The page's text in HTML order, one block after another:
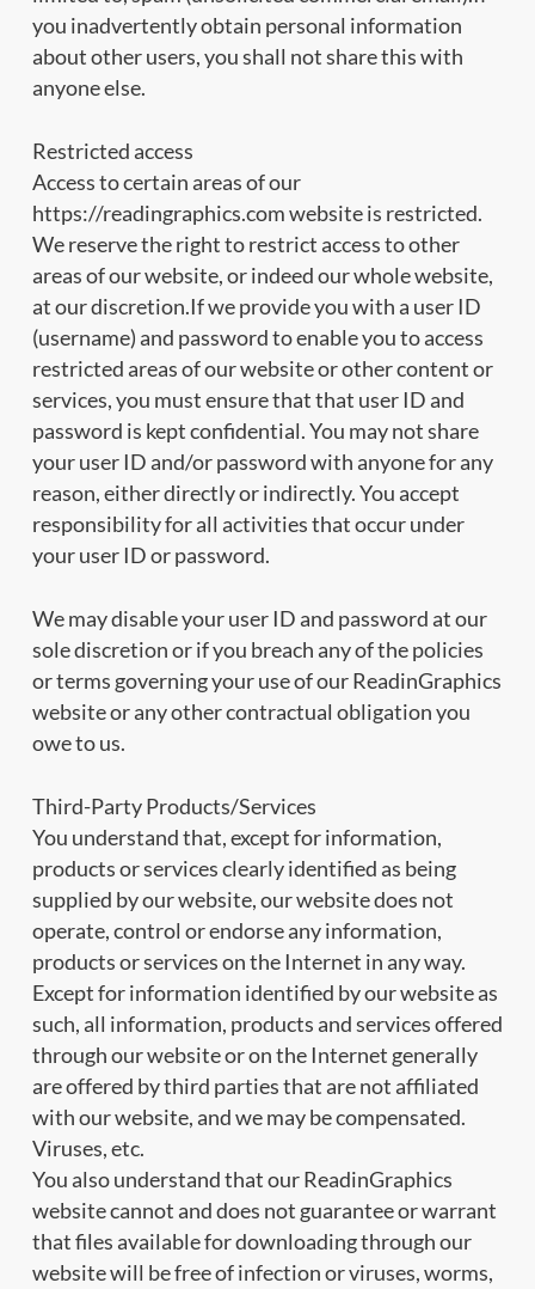
you inadvertently obtain personal information
about other users, you shall not share this with
anyone else.
Restricted access
Access to certain areas of our
https://readingraphics.com website is restricted.
We reserve the right to restrict access to other
areas of our website, or indeed our whole website,
at our discretion.If we provide you with a user ID
(username) and password to enable you to access
restricted areas of our website or other content or
services, you must ensure that that user ID and
password is kept confidential. You may not share
your user ID and/or password with anyone for any
reason, either directly or indirectly. You accept
responsibility for all activities that occur under
your user ID or password.
We may disable your user ID and password at our
sole discretion or if you breach any of the policies
or terms governing your use of our ReadinGraphics
website or any other contractual obligation you
owe to us.
Third-Party Products/Services
You understand that, except for information,
products or services clearly identified as being
supplied by our website, our website does not
operate, control or endorse any information,
products or services on the Internet in any way.
Except for information identified by our website as
such, all information, products and services offered
through our website or on the Internet generally
are offered by third parties that are not affiliated
with our website, and we may be compensated.
Viruses, etc.
You also understand that our ReadinGraphics
website cannot and does not guarantee or warrant
that files available for downloading through our
website will be free of infection or viruses, worms,